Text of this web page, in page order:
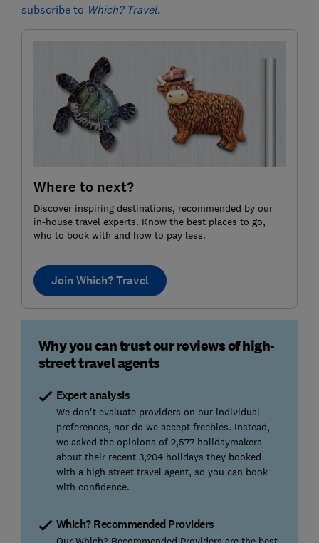
subscribe to Which? Travel.
Where to next?
Discover inspiring destinations, recommended by our
in-house travel experts. Know the best places to go,
who to book with and how to pay less.
Join Which? Travel
Why you can trust our reviews of high-
street travel agents
Expert analysis
We don't evaluate providers on our individual
preferences, nor do we accept freebies. Instead,
we asked the opinions of 2,577 holidaymakers
about their recent 3,204 holidays they booked
with a high street travel agent, so you can book
with confidence.
Which? Recommended Providers